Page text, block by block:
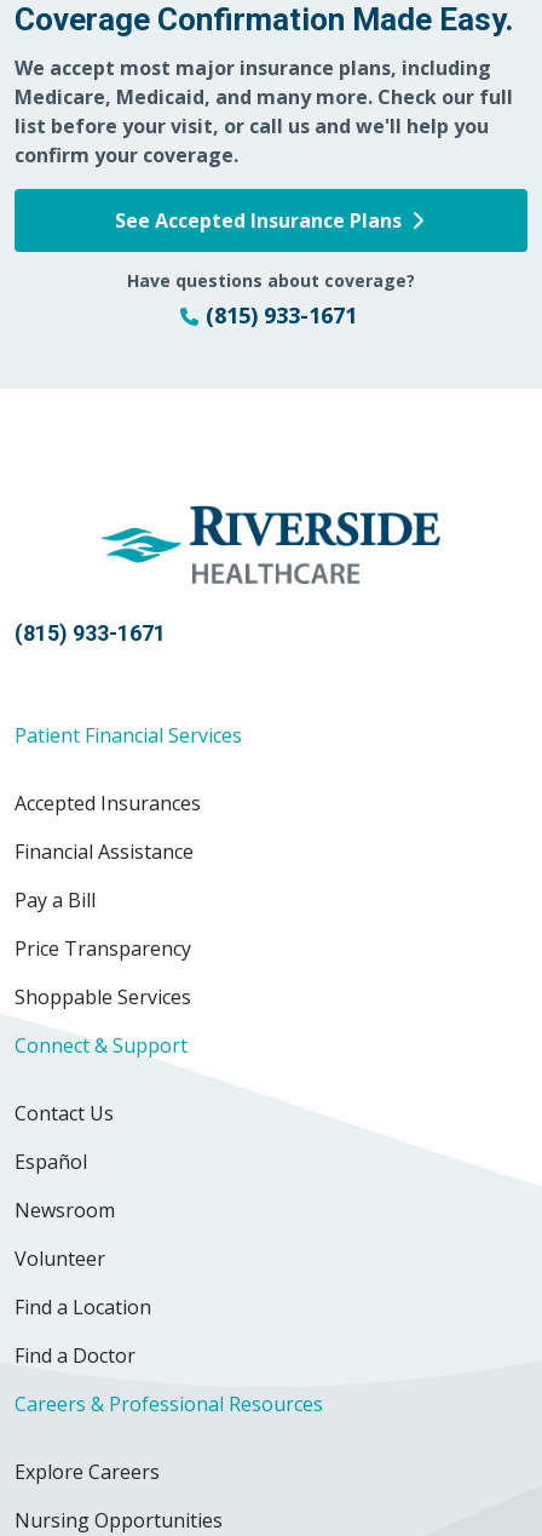
Coverage Confirmation Made Easy.
We accept most major insurance plans, including
Medicare, Medicaid, and many more. Check our full
list before your visit, or call us and we'll help you
confirm your coverage.
See Accepted Insurance Plans
Have questions about coverage?
(815) 933-1671
(815) 933-1671
Patient Financial Services
Accepted Insurances
Financial Assistance
Pay a Bill
Price Transparency
Shoppable Services
Connect & Support
Contact Us
Español
Newsroom
Volunteer
Find a Location
Find a Doctor
Careers & Professional Resources
Explore Careers
Nursing Opportunities